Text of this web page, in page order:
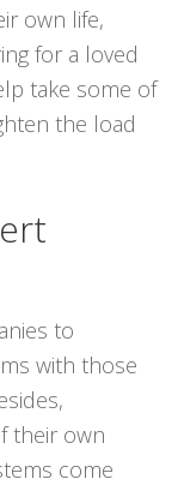
own life,
for a loved
take some of
the load
to
with those
their own
come